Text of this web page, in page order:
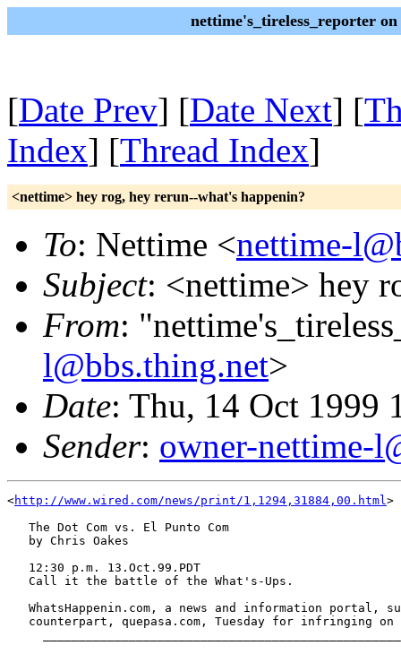
nettime's_tireless_reporter
[Date Prev] [Date Next] [
Index] [Thread Index]
<nettime> hey rog, hey rerun--what's happenin?
To: Nettime <nettime-
Subject: <nettime> hey
From:
l@bbs.thing.net>
Date: Thu, 14 Oct 1999
Sender: owner-nettime-
<http://www.wired.com/news/print/1,1294,31884,00.html>
   The Dot Com vs. El Punto Com
   by Chris Oakes
   12:30 p.m. 13.Oct.99.PDT
   Call it the battle of the What's-Ups.
WhatsHappenin.com, a news and information portal,
counterpart, quepasa.com, Tuesday for infringing on